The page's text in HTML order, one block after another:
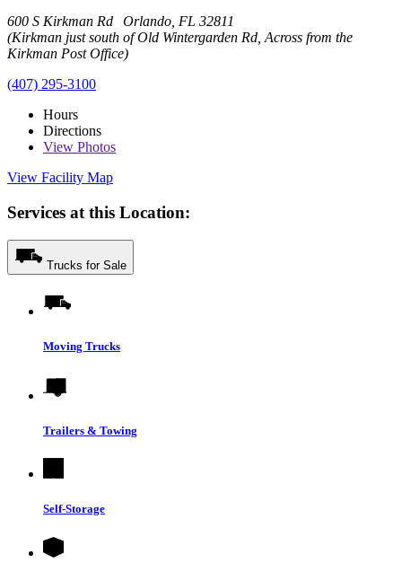
600 S Kirkman Rd Orlando, FL 32811
(Kirkman just south of Old Wintergarden Rd, Across from the
Kirkman Post Office)
(407) 295-3100
Hours
Directions
View Photos
View Facility Map
Services at this Location:
Trucks for Sale
Moving Trucks
Trailers & Towing
Self-Storage